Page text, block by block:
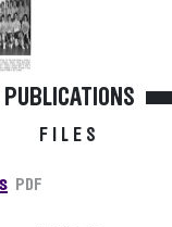
PUBLICATIONS
FILES
PDF